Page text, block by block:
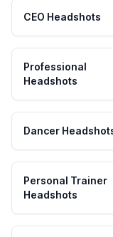
CEO Headshots
Professional
Headshots
Dancer
Personal Trainer
Headshots